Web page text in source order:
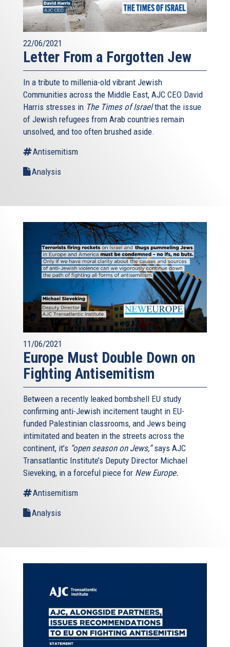
22/06/2021
Letter From a Forgotten Jew
In a tribute to millenia-old vibrant Jewish
Communities across the Middle East, AJC CEO David
Harris stresses in The Times of Israelthat the issue
of Jewish refugees from Arab countries remain
unsolved, and too often brushed aside.
Antisemitism
Analysis
11/06/2021
Europe Must Double Down on
Fighting Antisemitism
Between a recently leaked bombshell EU study
confirming anti-Jewish incitement taught in EU-
funded Palestinian classrooms, and Jews being
intimitated and beaten in the streets across the
continent, it’s “open season on Jews,”says AJC
Transatlantic Institute’s Deputy Director Michael
Sieveking, in a forceful piece for New Europe.
Antisemitism
Analysis